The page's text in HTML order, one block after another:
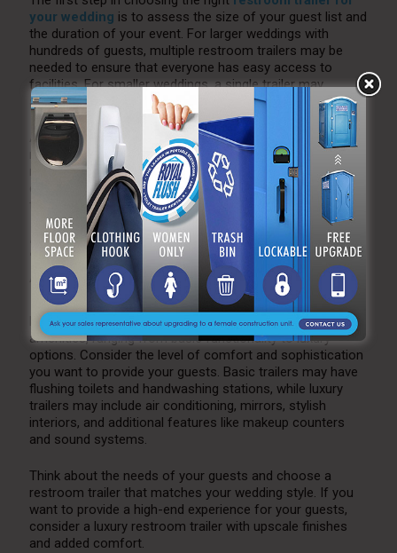
your wedding is to assess the size of your guest list and
the duration of your event. For larger weddings with
hundreds of guests, multiple restroom trailers may be
needed to ensure that everyone has easy access to
facilities. For smaller weddings, a single trailer may
suffice.
Additionally, consider the length of your wedding. If it’s a
multi-day event or a wedding that spans several hours,
renting restroom trailers for the entire duration will help
ensure that facilities are available whenever guests need
2. Consider Features and
Amenities
Restroom trailers come with various features and
amenities, ranging from basic functionality to luxury
options. Consider the level of comfort and sophistication
you want to provide your guests. Basic trailers may have
flushing toilets and handwashing stations, while luxury
trailers may include air conditioning, mirrors, stylish
interiors, and additional features like makeup counters
and sound systems.
Think about the needs of your guests and choose a
restroom trailer that matches your wedding style. If you
want to provide a high-end experience for your guests,
consider a luxury restroom trailer with upscale finishes
and added comfort.